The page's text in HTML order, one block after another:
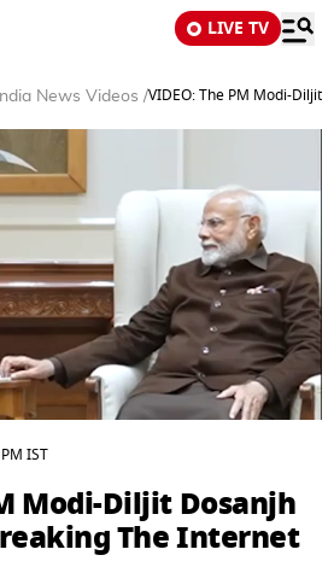
LIVE TV
India News Videos /VIDEO: The PM Modi-Diljit
IST
Modi-Diljit Dosanjh
The Internet